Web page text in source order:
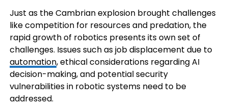
Just as the Cambrian explosion brought challenges
like competition for resources and predation, the
rapid growth of robotics presents its own set of
challenges. Issues such as job displacement due to
automation, ethical considerations regarding AI
decision-making, and potential security
vulnerabilities in robotic systems need to be
addressed.